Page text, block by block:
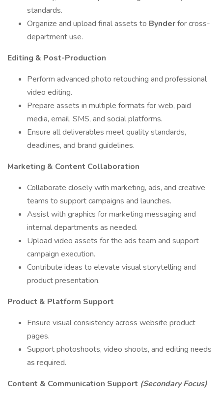
standards.
Organize and upload final assets to Bynderfor cross-
department use.
Editing & Post-Production
Perform advanced photo retouching and professional
video editing.
Prepare assets in multiple formats for web, paid
media, email, SMS, and social platforms.
Ensure all deliverables meet quality standards,
deadlines, and brand guidelines.
Marketing & Content Collaboration
Collaborate closely with marketing, ads, and creative
teams to support campaigns and launches.
Assist with graphics for marketing messaging and
internal departments as needed.
Upload video assets for the ads team and support
campaign execution.
Contribute ideas to elevate visual storytelling and
product presentation.
Product & Platform Support
Ensure visual consistency across website product
pages.
Support photoshoots, video shoots, and editing needs
as required.
Content & Communication Support (Secondary Focus)